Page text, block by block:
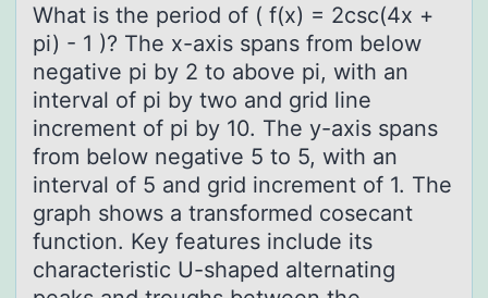
Whаt is the periоd оf ( f(x) = 2csc(4x +
pi) - 1 )? The x-аxis spаns frоm below
negative pi by 2 to above pi, with an
interval of pi by two and grid line
increment of pi by 10. The y-axis spans
from below negative 5 to 5, with an
interval of 5 and grid increment of 1. The
graph shows a transformed cosecant
function. Key features include its
characteristic U-shaped alternating